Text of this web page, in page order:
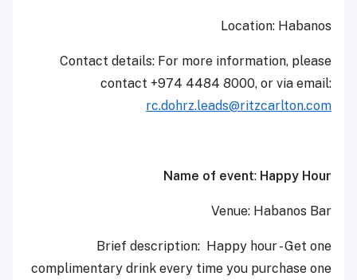
Location: Habanos
Contact details: For more information, please
contact +974 4484 8000, or via email:
rc.dohrz.leads@ritzcarlton.com
Name of event: Happy Hour
Venue: Habanos Bar
Brief description: Happy hour - Get one
complimentary drink every time you purchase one